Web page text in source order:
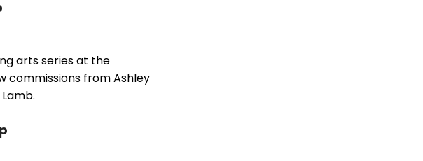
arts series at the
commissions from Ashley